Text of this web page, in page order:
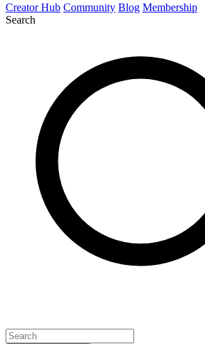
Creator Hub Community Blog Membership
Search